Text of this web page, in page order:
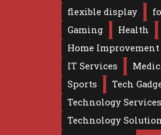
flexible display
Gaming
Health
Home Improvement
IT Services
Sports
Tech
Technology Services
Technology